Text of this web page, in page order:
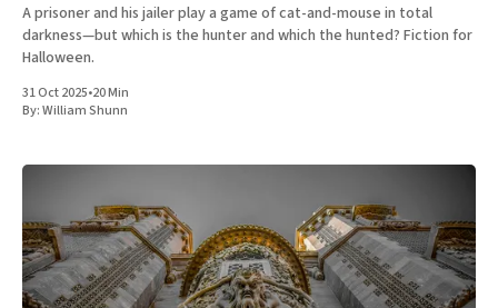
A prisoner and his jailer play a game of cat-and-mouse in total
darkness—but which is the hunter and which the hunted? Fiction for
Halloween.
31 Oct 2025•20 Min
By:William Shunn